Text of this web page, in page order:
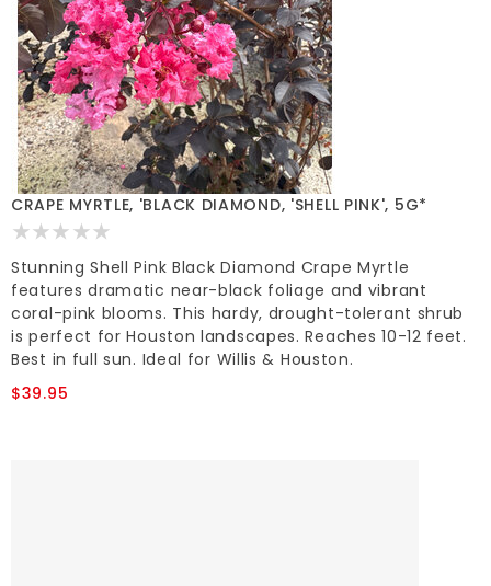
CRAPE MYRTLE, 'BLACK DIAMOND, 'SHELL PINK', 5G*
Stunning Shell Pink Black Diamond Crape Myrtle
features dramatic near-black foliage and vibrant
coral-pink blooms. This hardy, drought-tolerant shrub
is perfect for Houston landscapes. Reaches 10-12 feet.
Best in full sun. Ideal for Willis & Houston.
$39.95